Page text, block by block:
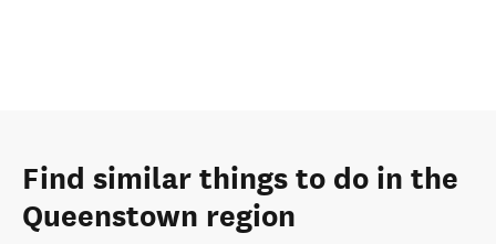
Find similar things to do in the
Queenstown region